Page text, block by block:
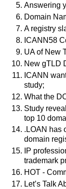
Answering
Domain
A registry
ICANN58
UA of New
New gTLD
ICANN
study;
What the
Study
top 10
.LOAN has
domain
IP
trademark
HOT -
Let’s Talk